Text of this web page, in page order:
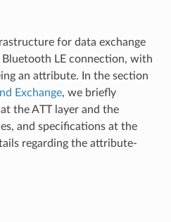
for data exchange
LE connection, with
an attribute. In the section
Exchange, we briefly
the ATT layer and the
and specifications at the
regarding the attribute-